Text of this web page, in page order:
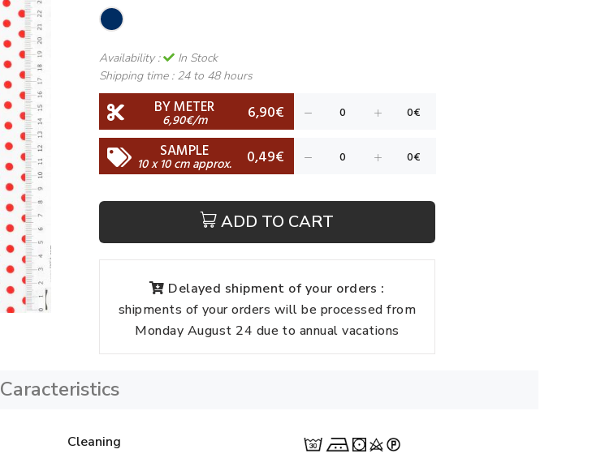
Availability :
In Stock
Shipping time : 24 to 48 hours
BY METER
6,90€/m 6,90€
SAMPLE
10 x 10 cm approx. 0,49€
ADD TO CART
Delayed shipment of your orders :
shipments of your orders will be processed from
Monday August 24 due to annual vacations
Caracteristics
Cleaning